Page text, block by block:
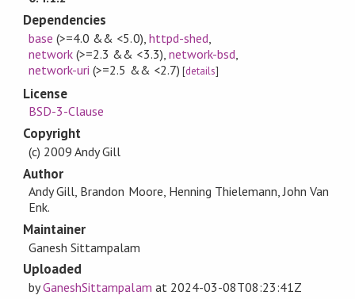
Dependencies
base (>=4.0 && <5.0) httpd-shed
network (>=2.3 && <3.3) network-bsd
network-uri (>=2.5 && <2.7) [details]
License
BSD-3-Clause
Copyright
(c) 2009 Andy Gill
Author
Andy Gill, Brandon Moore, Henning Thielemann, John Van
Enk.
Maintainer
Ganesh Sittampalam
Uploaded
byGaneshSittampalam at 2024-03-08T08:23:41Z